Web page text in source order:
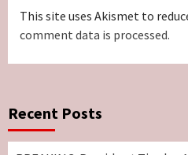
This site uses Akismet to
comment data is processed.
Recent Posts